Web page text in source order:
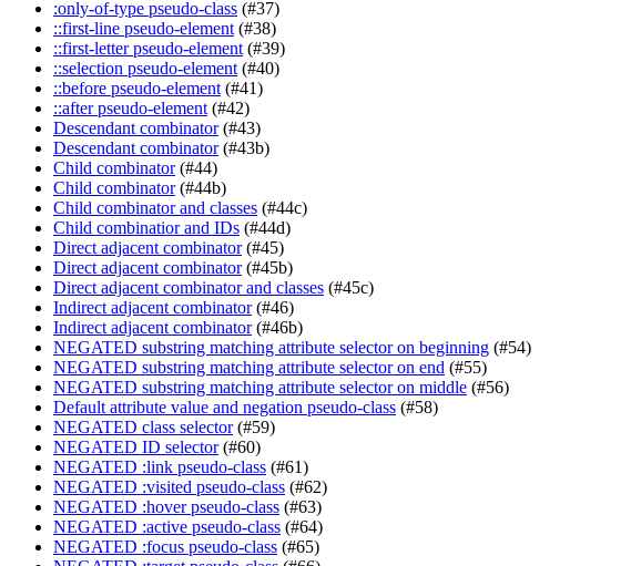
:only-of-type pseudo-class (#37)
::first-line pseudo-element (#38)
::first-letter pseudo-element (#39)
::selection pseudo-element (#40)
::before pseudo-element (#41)
::after pseudo-element (#42)
Descendant combinator(#43)
Descendant combinator(#43b)
Child combinator(#44)
Child combinator(#44b)
Child combinator and classes (#44c)
Child combinatior and IDs (#44d)
Direct adjacent combinator(#45)
Direct adjacent combinator(#45b)
Direct adjacent combinator and classes (#45c)
Indirect adjacent combinator(#46)
Indirect adjacent combinator(#46b)
NEGATED substring matching attribute selector on beginning (#54)
NEGATED substring matching attribute selector on end (#55)
NEGATED substring matching attribute selector on middle (#56)
Default attribute value and negation pseudo-class (#58)
NEGATED class selector(#59)
NEGATED ID selector(#60)
NEGATED :link pseudo-class (#61)
NEGATED :visited pseudo-class (#62)
NEGATED :hover pseudo-class (#63)
NEGATED :active pseudo-class (#64)
NEGATED :focus pseudo-class (#65)